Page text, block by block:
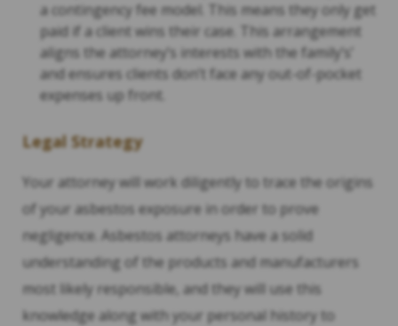
a contingency fee model. This means they only get
paid if a client wins their case. This arrangement
aligns the attorney’s interests with the family’s’
and ensures clients don’t face any out-of-pocket
expenses up front.
Legal Strategy
Your attorney will work diligently to trace the origins
of your asbestos exposure in order to prove
negligence. Asbestos attorneys have a solid
understanding of the products and manufacturers
most likely responsible, and they will use this
knowledge along with your personal history to